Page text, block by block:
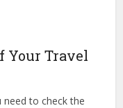
Your Travel
to check the